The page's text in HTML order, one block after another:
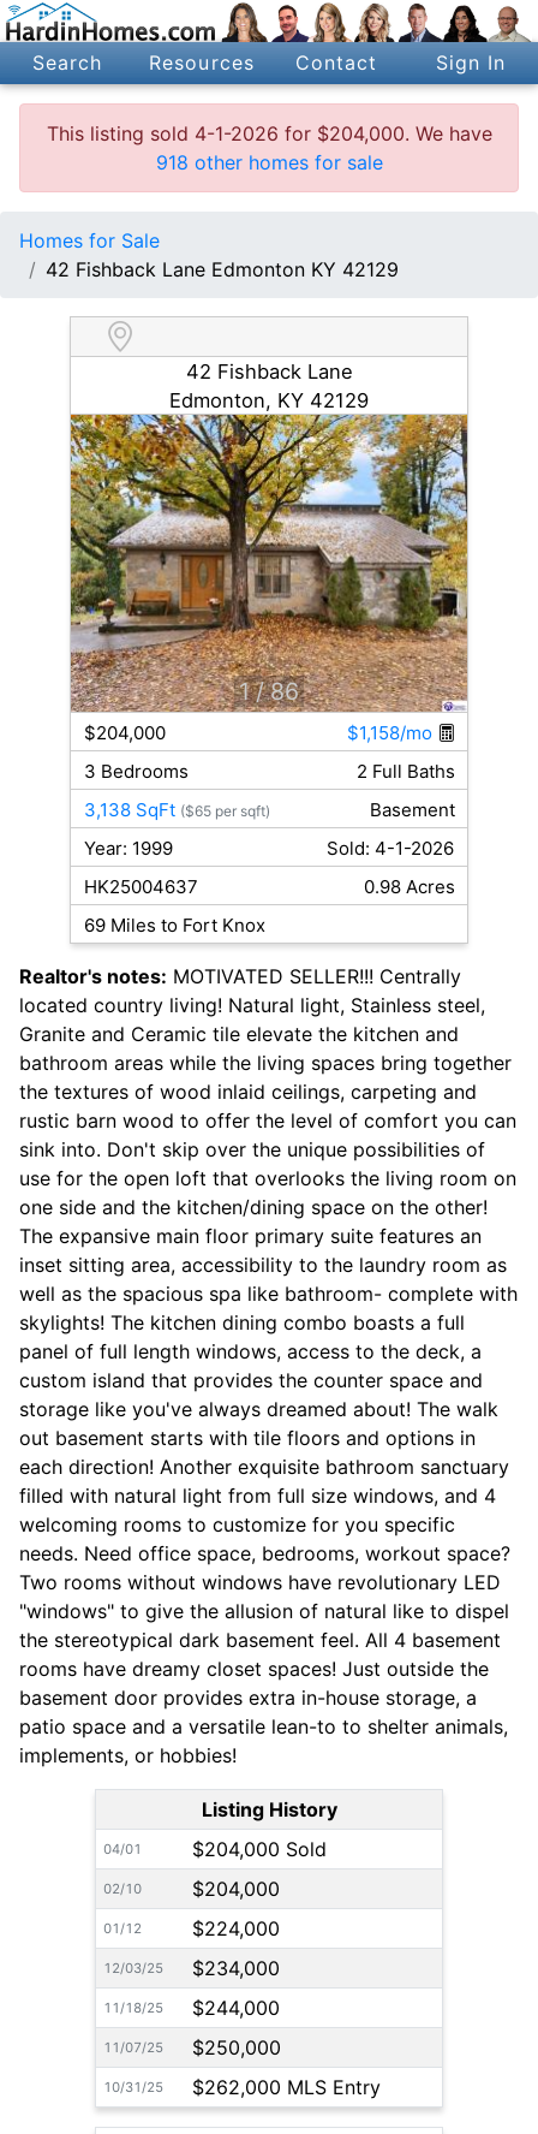
Search Resources Contact Sign In
This listing sold 4-1-2026 for $204,000. We have
918 other homes for sale
Homes for Sale
42 Fishback Lane Edmonton KY 42129
42 Fishback Lane
Edmonton, KY 42129
1 / 86
$204,000
$1,158/mo
3 Bedrooms
2 Full Baths
3,138 SqFt ($65 per sqft)
Basement
Year: 1999
Sold: 4-1-2026
HK25004637
0.98 Acres
69 Miles to Fort Knox
Realtor's notes: MOTIVATED SELLER!!! Centrally
located country living! Natural light, Stainless steel,
Granite and Ceramic tile elevate the kitchen and
bathroom areas while the living spaces bring together
the textures of wood inlaid ceilings, carpeting and
rustic barn wood to offer the level of comfort you can
sink into. Don't skip over the unique possibilities of
use for the open loft that overlooks the living room on
one side and the kitchen/dining space on the other!
The expansive main floor primary suite features an
inset sitting area, accessibility to the laundry room as
well as the spacious spa like bathroom- complete with
skylights! The kitchen dining combo boasts a full
panel of full length windows, access to the deck, a
custom island that provides the counter space and
storage like you've always dreamed about! The walk
out basement starts with tile floors and options in
each direction! Another exquisite bathroom sanctuary
filled with natural light from full size windows, and 4
welcoming rooms to customize for you specific
needs. Need office space, bedrooms, workout space?
Two rooms without windows have revolutionary LED
"windows" to give the allusion of natural like to dispel
the stereotypical dark basement feel. All 4 basement
rooms have dreamy closet spaces! Just outside the
basement door provides extra in-house storage, a
patio space and a versatile lean-to to shelter animals,
implements, or hobbies!
Listing History
04/01 $204,000 Sold
02/10 $204,000
01/12 $224,000
12/03/25 $234,000
11/18/25 $244,000
11/07/25 $250,000
10/31/25 $262,000 MLS Entry